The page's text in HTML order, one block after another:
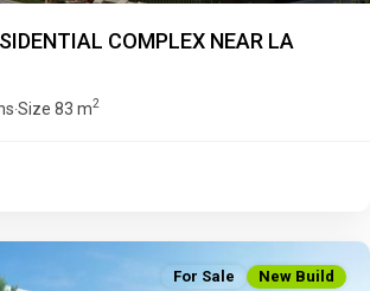
COMPLEX NEAR LA
·Size 83 m2
For Sale New Build